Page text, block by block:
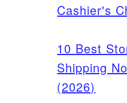
Cashier's
10 Best
Shipping
(2026)